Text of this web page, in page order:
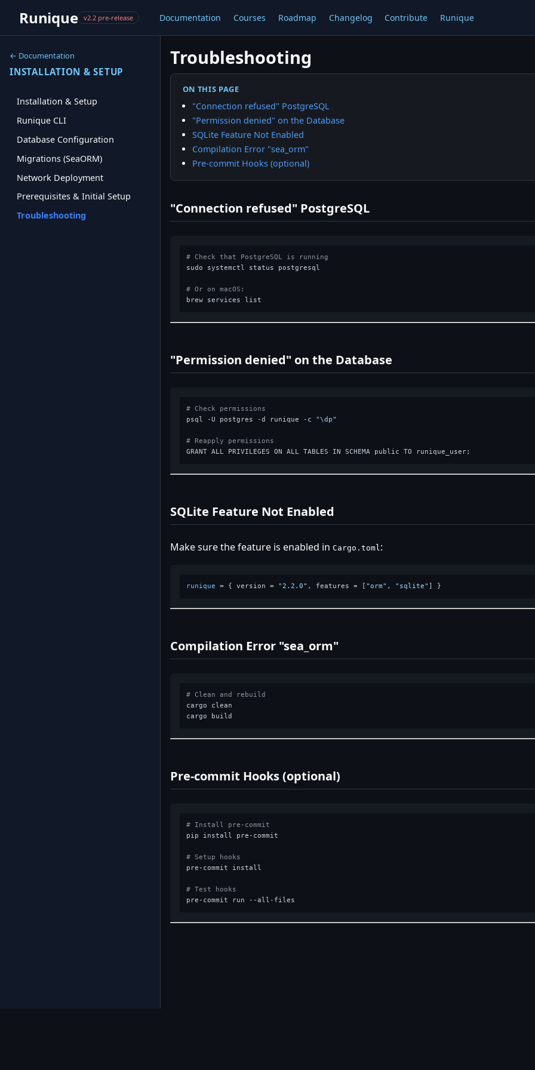
Runique v2.2 pre-release Documentation Courses Roadmap Changelog Contribute Runique
← Documentation
INSTALLATION & SETUP
Installation & Setup
Runique CLI
Database Configuration
Migrations (SeaORM)
Network Deployment
Prerequisites & Initial Setup
Troubleshooting
Troubleshooting
ON THIS PAGE
"Connection refused" PostgreSQL
"Permission denied" on the Database
SQLite Feature Not Enabled
Compilation Error "sea_orm"
Pre-commit Hooks (optional)
"Connection refused" PostgreSQL
# Check that PostgreSQL is running
sudo systemctl status postgresql
# Or on macOS:
"Permission denied" on the Database
# Check permissions
psql -U postgres -d runique -c "\dp"
# Reapply permissions
SQLite Feature Not Enabled
Make sure the feature is enabled in Cargo.toml:
runique = { version = "2.2.0" , features = [ "orm" , "sqlite"
Compilation Error "sea_orm"
# Clean and rebuild
cargo clean
Pre-commit Hooks (optional)
# Install pre-commit
pip install pre-commit
# Setup hooks
pre-commit install
# Test hooks